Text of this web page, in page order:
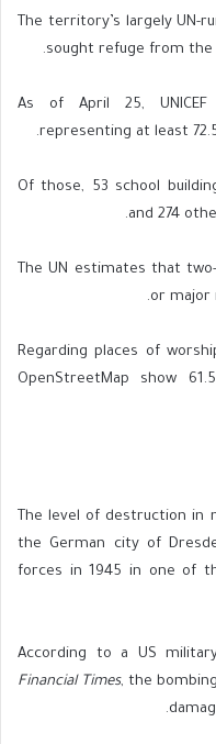
The territory’s largely UN-
sought refuge from the
As of April 25, UNICEF
representing at least
Of those, 53 school
and 274
The UN estimates that
or major
Regarding places of
OpenStreetMap show
The level of destruction in
the German city of
forces in 1945 in one of
According to a US
Financial Times, the